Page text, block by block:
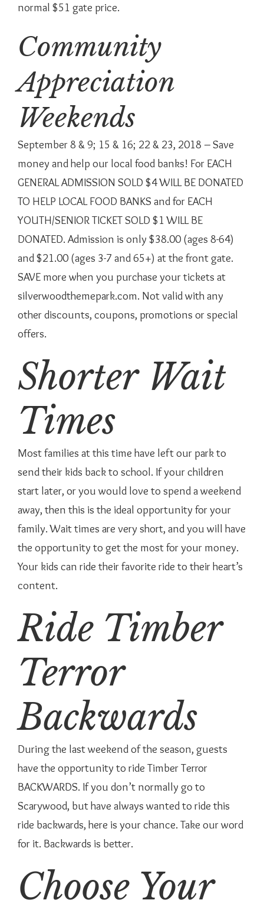
normal $51 gate price.
Community
Appreciation
Weekends
September 8 & 9; 15 & 16; 22 & 23, 2018 – Save
money and help our local food banks! For EACH
GENERAL ADMISSION SOLD $4 WILL BE DONATED
TO HELP LOCAL FOOD BANKS and for EACH
YOUTH/SENIOR TICKET SOLD $1 WILL BE
DONATED. Admission is only $38.00 (ages 8-64)
and $21.00 (ages 3-7 and 65+) at the front gate.
SAVE more when you purchase your tickets at
silverwoodthemepark.com. Not valid with any
other discounts, coupons, promotions or special
offers.
Shorter Wait
Times
Most families at this time have left our park to
send their kids back to school. If your children
start later, or you would love to spend a weekend
away, then this is the ideal opportunity for your
family. Wait times are very short, and you will have
the opportunity to get the most for your money.
Your kids can ride their favorite ride to their heart’s
content.
Ride Timber
Terror
Backwards
During the last weekend of the season, guests
have the opportunity to ride Timber Terror
BACKWARDS. If you don’t normally go to
Scarywood, but have always wanted to ride this
ride backwards, here is your chance. Take our word
for it. Backwards is better.
Choose Your